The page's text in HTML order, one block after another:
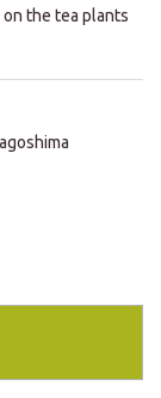
the tea plants